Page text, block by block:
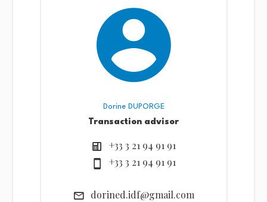
Dorine DUPORGE
Transaction advisor
+33 3 21 94 91 91
+33 3 21 94 91 91
dorined.idf@gmail.com